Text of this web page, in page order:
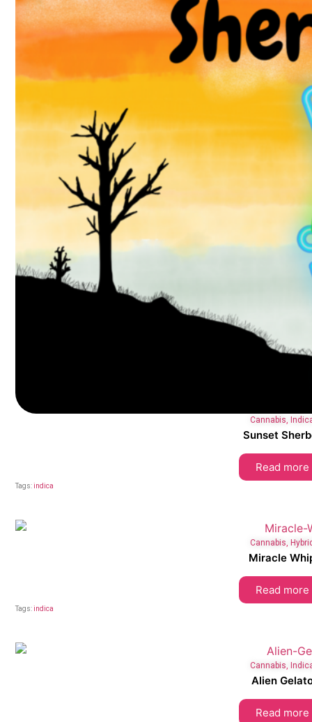
Cannabis,
Sunset
Read more
Tags:indica
Cannabis,
Miracle
Read more
Tags:indica
Cannabis,
Alien
Read more